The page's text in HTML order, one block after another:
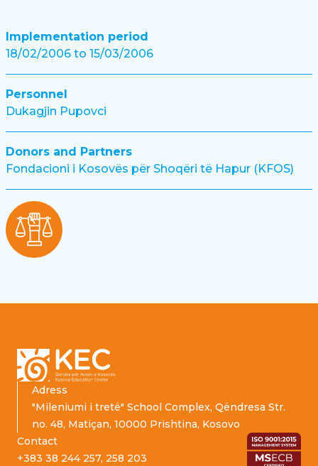
Implementation period
18/02/2006 to 15/03/2006
Personnel
Dukagjin Pupovci
Donors and Partners
Fondacioni i Kosovës për Shoqëri të Hapur (KFOS)
Adress
"Mileniumi i tretë" School Complex, Qëndresa Str.
no. 48, Matiçan, 10000 Prishtina, Kosovo
Contact
+383 38 244 257, 258 203